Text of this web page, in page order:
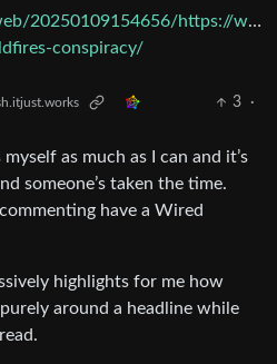
20250109154656/https://
conspiracy/
3
·
as much as I can and it’s
someone’s taken the time.
have a Wired
highlights for me how
around a headline while